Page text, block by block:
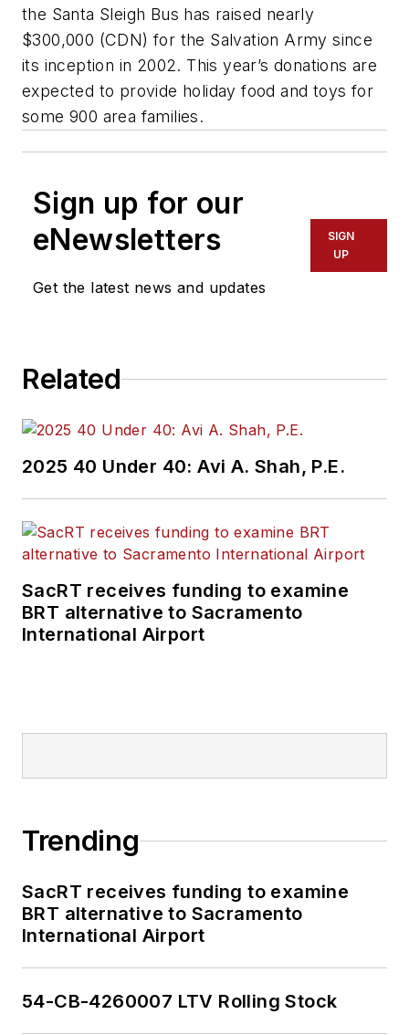
the Santa Sleigh Bus has raised nearly
$300,000 (CDN) for the Salvation Army since
its inception in 2002. This year’s donations are
expected to provide holiday food and toys for
some 900 area families.
Sign up for our
eNewsletters
Get the latest news and updates
SIGN
UP
Related
2025 40 Under 40: Avi A. Shah, P.E.
SacRT receives funding to examine
BRT alternative to Sacramento
International Airport
Trending
SacRT receives funding to examine
BRT alternative to Sacramento
International Airport
54-CB-4260007 LTV Rolling Stock